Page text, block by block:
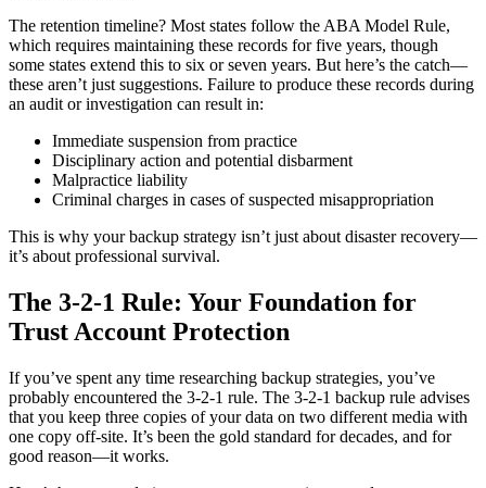
The retention timeline? Most states follow the ABA Model Rule,
which requires maintaining these records for five years, though
some states extend this to six or seven years. But here’s the catch—
these aren’t just suggestions. Failure to produce these records during
an audit or investigation can result in:
Immediate suspension from practice
Disciplinary action and potential disbarment
Malpractice liability
Criminal charges in cases of suspected misappropriation
This is why your backup strategy isn’t just about disaster recovery—
it’s about professional survival.
The 3-2-1 Rule: Your Foundation for
Trust Account Protection
If you’ve spent any time researching backup strategies, you’ve
probably encountered the 3-2-1 rule. The 3-2-1 backup rule advises
that you keep three copies of your data on two different media with
one copy off-site. It’s been the gold standard for decades, and for
good reason—it works.